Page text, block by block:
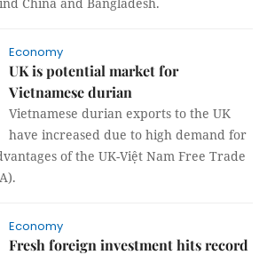
Economy
UK is potential market for
Vietnamese durian
Vietnamese durian exports to the UK
have increased due to high demand for
of the UK-Việt Nam Free Trade
Economy
Fresh foreign investment hits record